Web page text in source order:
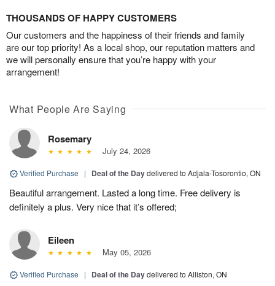
THOUSANDS OF HAPPY CUSTOMERS
Our customers and the happiness of their friends and family
are our top priority! As a local shop, our reputation matters and
we will personally ensure that you’re happy with your
arrangement!
What People Are Saying
Rosemary
July 24, 2026
Verified Purchase | Deal of the Daydelivered to Adjala-Tosorontio, ON
Beautiful arrangement. Lasted a long time. Free delivery is
definitely a plus. Very nice that it’s offered;
Eileen
May 05, 2026
Verified Purchase | Deal of the Daydelivered to Alliston, ON